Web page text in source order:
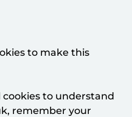
to make this
cookies to understand
remember your